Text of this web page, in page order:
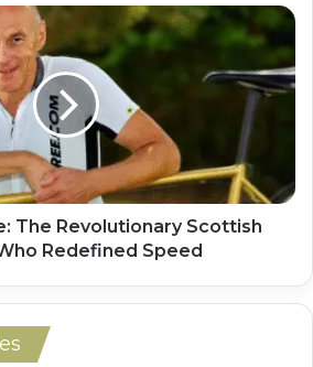
The Revolutionary Scottish
Redefined Speed